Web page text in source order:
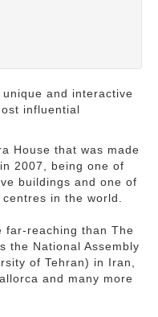
and interactive
influential
House that was made
2007, being one of
buildings and one of
in the world.
far-reaching than The
the National Assembly
of Tehran) in Iran,
and many more